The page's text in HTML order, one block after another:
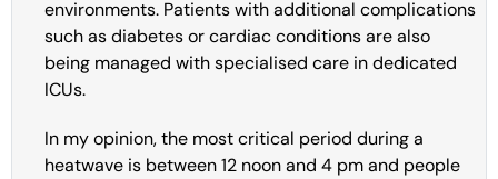
environments. Patients with additional complications
such as diabetes or cardiac conditions are also
being managed with specialised care in dedicated
ICUs.
In my opinion, the most critical period during a
heatwave is between 12 noon and 4 pm and people